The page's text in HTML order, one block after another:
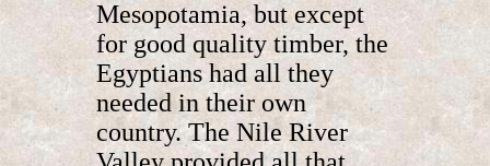
Mesopotamia, but except
for good quality timber, the
Egyptians had all they
needed in their own
country. The Nile River